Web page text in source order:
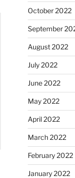
October 2022
September
August 2022
July 2022
June 2022
May 2022
April 2022
March 2022
February 2022
January 2022